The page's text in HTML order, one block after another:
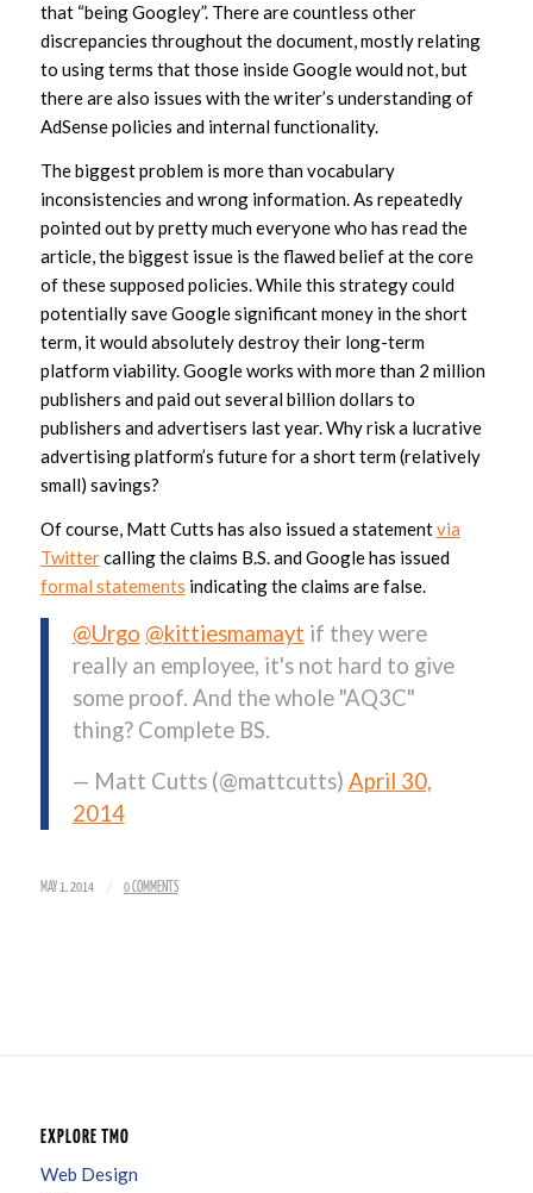
that “being Googley”. There are countless other
discrepancies throughout the document, mostly relating
to using terms that those inside Google would not, but
there are also issues with the writer’s understanding of
AdSense policies and internal functionality.
The biggest problem is more than vocabulary
inconsistencies and wrong information. As repeatedly
pointed out by pretty much everyone who has read the
article, the biggest issue is the flawed belief at the core
of these supposed policies. While this strategy could
potentially save Google significant money in the short
term, it would absolutely destroy their long-term
platform viability. Google works with more than 2 million
publishers and paid out several billion dollars to
publishers and advertisers last year. Why risk a lucrative
advertising platform’s future for a short term (relatively
small) savings?
Of course, Matt Cutts has also issued a statementvia
Twittercalling the claims B.S. and Google has issued
formal statements indicating the claims are false.
@Urgo @kittiesmamayt if they were
really an employee, it's not hard to give
some proof. And the whole "AQ3C"
thing? Complete BS.
— Matt Cutts (@mattcutts) April 30,
2014
MAY 1, 2014 / 0 COMMENTS
EXPLORE TMO
Web Design